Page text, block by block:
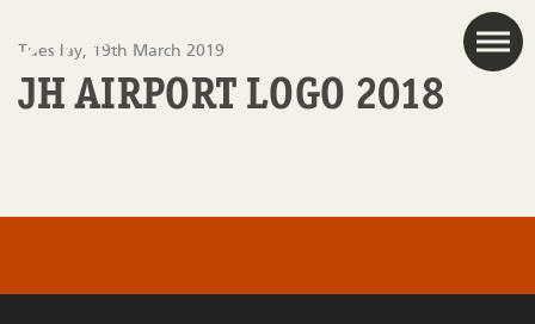
JAC
Tuesday, 19th March 2019
JH AIRPORT LOGO 2018